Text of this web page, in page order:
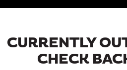
CURRENTLY
CHECK